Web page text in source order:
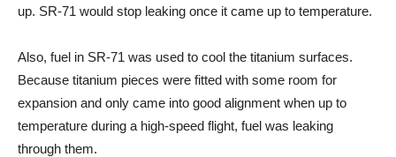
up. SR-71 would stop leaking once it came up to temperature.
Also, fuel in SR-71 was used to cool the titanium surfaces.
Because titanium pieces were fitted with some room for
expansion and only came into good alignment when up to
temperature during a high-speed flight, fuel was leaking
through them.